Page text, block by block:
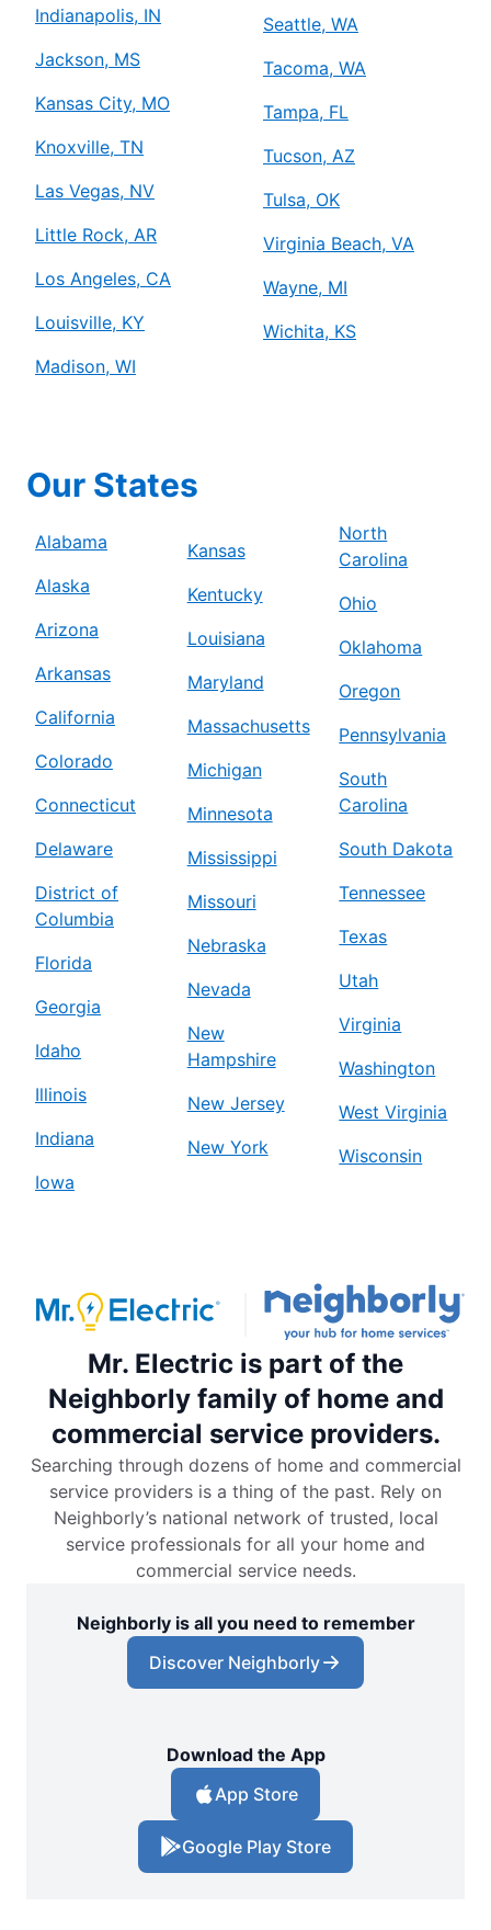
Indianapolis, IN
Jackson, MS
Kansas City, MO
Knoxville, TN
Las Vegas, NV
Little Rock, AR
Los Angeles, CA
Louisville, KY
Madison, WI
Seattle, WA
Tacoma, WA
Tampa, FL
Tucson, AZ
Tulsa, OK
Virginia Beach, VA
Wayne, MI
Wichita, KS
Our States
Alabama
Alaska
Arizona
Arkansas
California
Colorado
Connecticut
Delaware
District of
Columbia
Florida
Georgia
Idaho
Illinois
Indiana
Iowa
Kansas
Kentucky
Louisiana
Maryland
Massachusetts
Michigan
Minnesota
Mississippi
Missouri
Nebraska
Nevada
New
Hampshire
New Jersey
New York
North
Carolina
Ohio
Oklahoma
Oregon
Pennsylvania
South
Carolina
South Dakota
Tennessee
Texas
Utah
Virginia
Washington
West Virginia
Wisconsin
Mr. Electric is part of the
Neighborly family of home and
commercial service providers.
Searching through dozens of home and commercial
service providers is a thing of the past. Rely on
Neighborly’s national network of trusted, local
service professionals for all your home and
commercial service needs.
Neighborly is all you need to remember
Discover Neighborly
Download the App
App Store
Google Play Store